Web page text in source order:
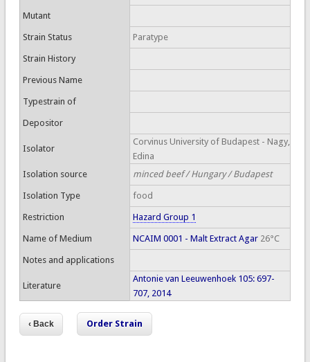
Mutant
Strain Status Paratype
Strain History
Previous Name
Typestrain of
Depositor
Isolator
Corvinus University of Budapest - Nagy,
Edina
Isolation source
minced beef / Hungary / Budapest
Isolation Type food
Restriction Hazard Group 1
Name of Medium NCAIM 0001 - Malt Extract Agar26°C
Notes and applications
Literature
Antonie van Leeuwenhoek 105: 697-
707, 2014
Order Strain